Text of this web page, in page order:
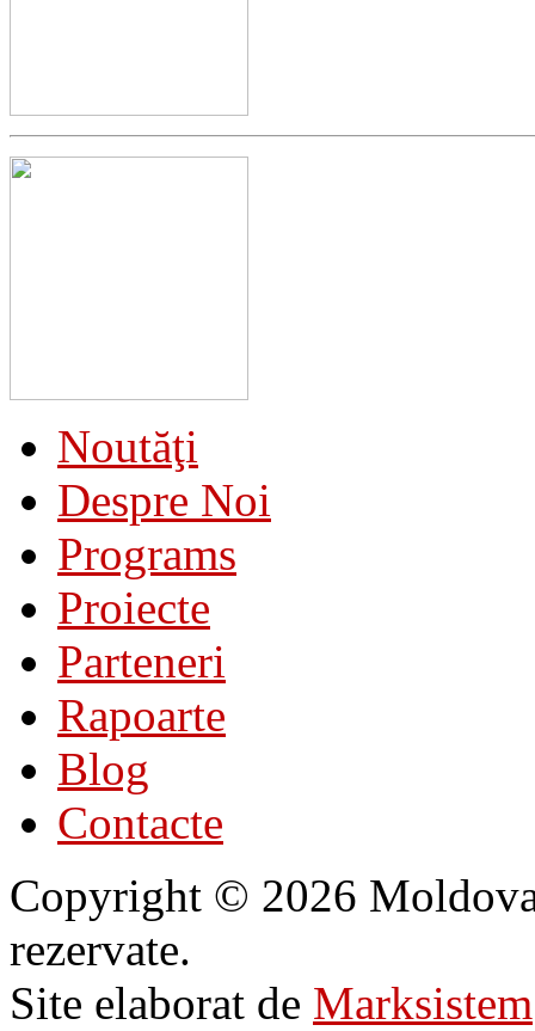
Noutăţi
Despre Noi
Programs
Proiecte
Parteneri
Rapoarte
Blog
Contacte
Copyright © 2026
rezervate.
Site elaborat de Marksistem